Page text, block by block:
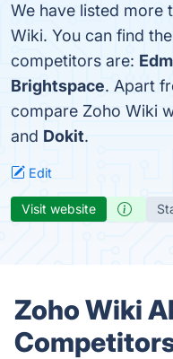
We have listed more
Wiki. You can find
competitors are:
Brightspace. Apart
compare Zoho Wiki
and Dokit.
Edit
Visit website
Zoho Wiki